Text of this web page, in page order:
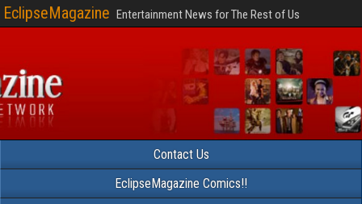
EclipseMagazine Entertainment News for The Rest of Us
Contact Us
EclipseMagazine Comics!!